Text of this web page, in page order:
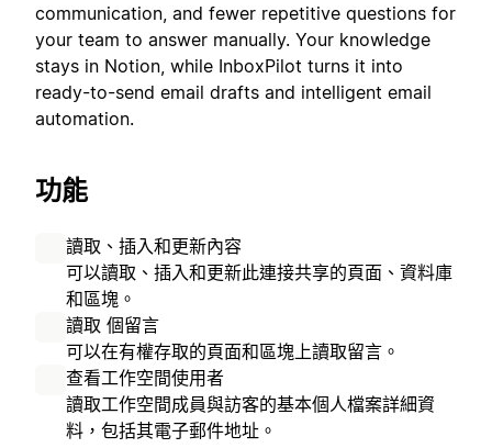
communication, and fewer repetitive questions for
your team to answer manually. Your knowledge
stays in Notion, while InboxPilot turns it into
ready-to-send email drafts and intelligent email
automation.
功能
讀取、插入和更新內容
可以讀取、插入和更新此連接共享的頁面、資料庫
和區塊。
讀取 個留言
可以在有權存取的頁面和區塊上讀取留言。
查看工作空間使用者
讀取工作空間成員與訪客的基本個人檔案詳細資
料，包括其電子郵件地址。